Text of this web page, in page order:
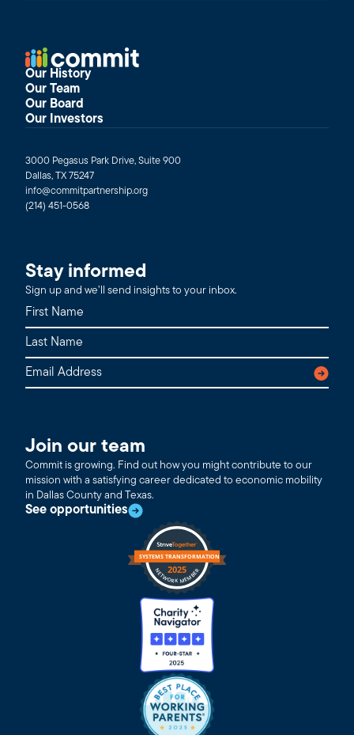
Our History
Our Team
Our Board
Our Investors
3000 Pegasus Park Drive, Suite 900
Dallas, TX 75247
info@commitpartnership.org
(214) 451-0568
Stay informed
Sign up and we’ll send insights to your inbox.
Join our team
Commit is growing. Find out how you might contribute to our
mission with a satisfying career dedicated to economic mobility
in Dallas County and Texas.
See opportunities